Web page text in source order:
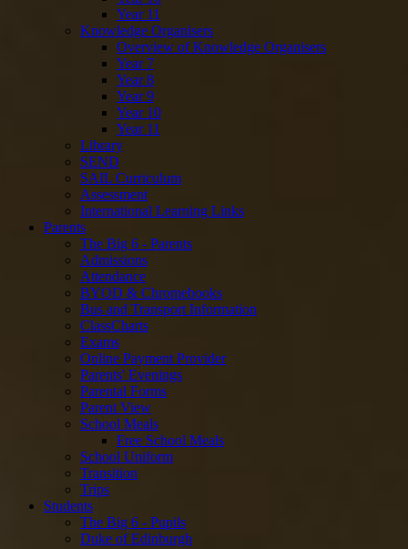
Year 11
Knowledge Organisers
Overview of Knowledge Organisers
Year 7
Year 8
Year 9
Year 10
Year 11
Library
SEND
SAIL Curriculum
Assessment
International Learning Links
Parents
The Big 6 - Parents
Admissions
Attendance
BYOD & Chromebooks
Bus and Transport Information
ClassCharts
Exams
Online Payment Provider
Parents' Evenings
Parental Forms
Parent View
School Meals
Free School Meals
School Uniform
Transition
Trips
Students
The Big 6 - Pupils
Duke of Edinburgh